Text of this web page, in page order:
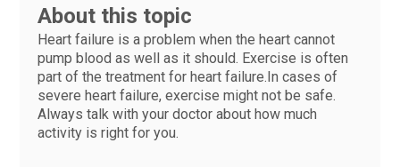
About this topic
Heart failure is a problem when the heart cannot
pump blood as well as it should. Exercise is often
part of the treatment for heart failure.In cases of
severe heart failure, exercise might not be safe.
Always talk with your doctor about how much
activity is right for you.